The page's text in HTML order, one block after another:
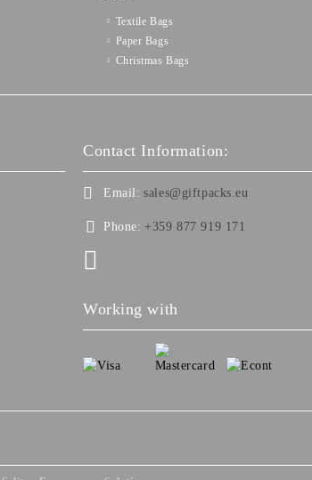
Textilе Bags
Paper Bags
Christmas Bags
Contact Information:
Email: sales@giftpacks.eu
Phone: +359 877 919 171
Working with